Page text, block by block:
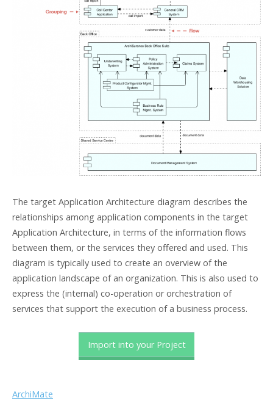
The target Application Architecture diagram describes the
relationships among application components in the target
Application Architecture, in terms of the information flows
between them, or the services they offered and used. This
diagram is typically used to create an overview of the
application landscape of an organization. This is also used to
express the (internal) co-operation or orchestration of
services that support the execution of a business process.
Import into your Project
ArchiMate